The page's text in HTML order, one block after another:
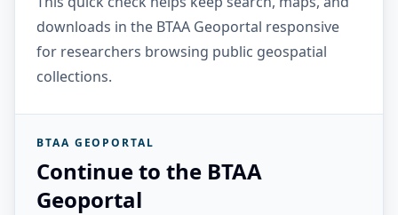
downloads in the BTAA Geoportal responsive
for researchers browsing public geospatial
collections.
BTAA GEOPORTAL
Continue to the BTAA
Geoportal